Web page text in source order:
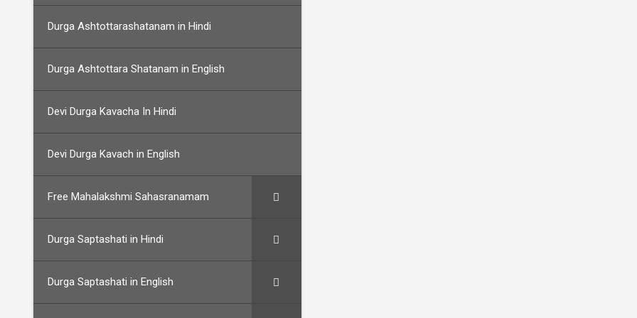
Durga Ashtottarashatanam in Hindi
Durga Ashtottara Shatanam in English
Devi Durga Kavacha In Hindi
Devi Durga Kavach in English
Free Mahalakshmi Sahasranamam
Durga Saptashati in Hindi
Durga Saptashati in English